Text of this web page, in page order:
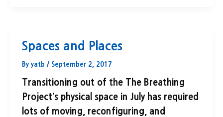
Spaces and Places
By yatb / September 2, 2017
Transitioning out of the The Breathing
Project’s physical space in July has required
lots of moving, reconfiguring, and